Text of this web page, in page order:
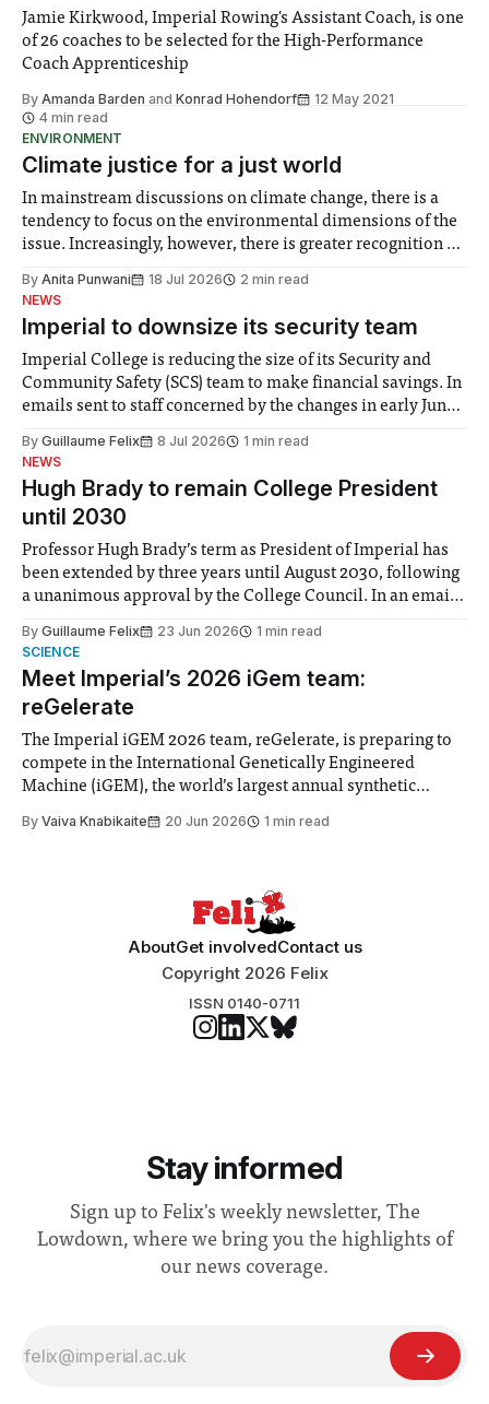
Jamie Kirkwood, Imperial Rowing's Assistant Coach, is one
of 26 coaches to be selected for the High-Performance
Coach Apprenticeship
By Amanda Barden and Konrad Hohendorf
12 May 2021
4 min read
ENVIRONMENT
Climate justice for a just world
In mainstream discussions on climate change, there is a
tendency to focus on the environmental dimensions of the
issue. Increasingly, however, there is greater recognition of
notably in relation to under-recognised and vulnerable
groups in society affected by social injustices
By Anita Punwani 18 Jul 2026
2 min read
NEWS
Imperial to downsize its security team
Imperial College is reducing the size of its Security and
Community Safety (SCS) team to make financial savings. In
emails sent to staff concerned by the changes in early June,
identified a need to improve “value for money” and
announced a
By Guillaume Felix 8 Jul 2026
1 min read
NEWS
Hugh Brady to remain College President
until 2030
Professor Hugh Brady’s term as President of Imperial has
been extended by three years until August 2030, following
a unanimous approval by the College Council. In an email
Search Committee commissioned in February found
“extensive support for this extension”
By Guillaume Felix 23 Jun 2026
1 min read
SCIENCE
Meet Imperial’s 2026 iGem team:
reGelerate
The Imperial iGEM 2026 team, reGelerate, is preparing to
compete in the International Genetically Engineered
Machine (iGEM), the world’s largest annual synthetic
student teams from across the globe, iGEM challenges
By Vaiva Knabikaite 20 Jun 2026 1 min read
AboutGet involvedContact us
Copyright 2026 Felix
ISSN 0140-0711
Stay informed
Sign up to Felix's weekly newsletter, The
Lowdown, where we bring you the highlights of
our news coverage.